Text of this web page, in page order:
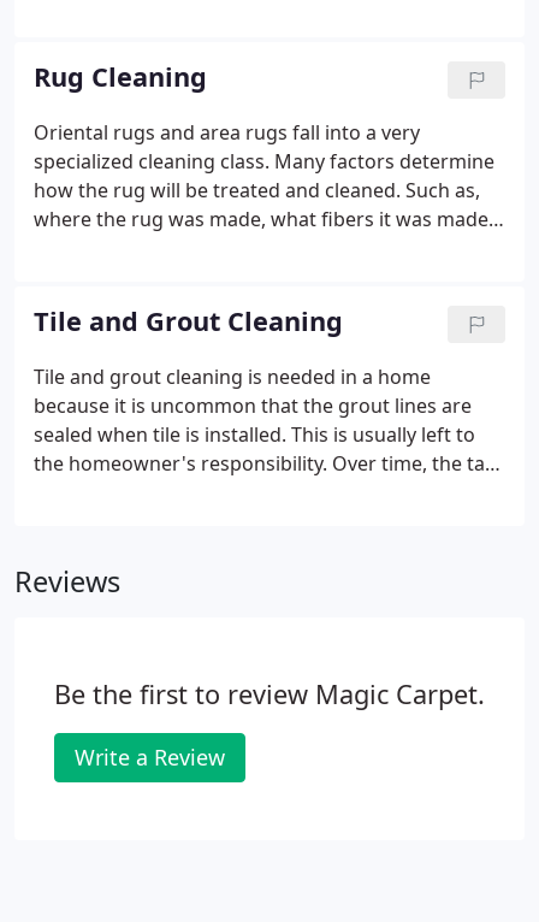
suspended up through the fibers, and the vacuum
from the truck mount removes suspended soils
and excess water from the carpet. To loosen and
suspend the soil particles and break them down
prior to extraction, we use a "preconditioning"
treatment.
Rug Cleaning
Oriental rugs and area rugs fall into a very
specialized cleaning class. Many factors determine
how the rug will be treated and cleaned. Such as,
where the rug was made, what fibers it was made
Specialists make sure your rug is cleaned to the
highest standard, the appropriate products are
used on it and the proper protection is applied.
Tile and Grout Cleaning
Tile and grout cleaning is needed in a home
because it is uncommon that the grout lines are
sealed when tile is installed. This is usually left to
the homeowner's responsibility. Over time, the task
stained grout lines next to your beautiful tile. When
Reviews
Be the first to review Magic Carpet.
Write a Review